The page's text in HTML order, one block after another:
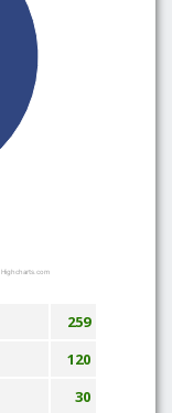
Highcharts.com
259
120
30